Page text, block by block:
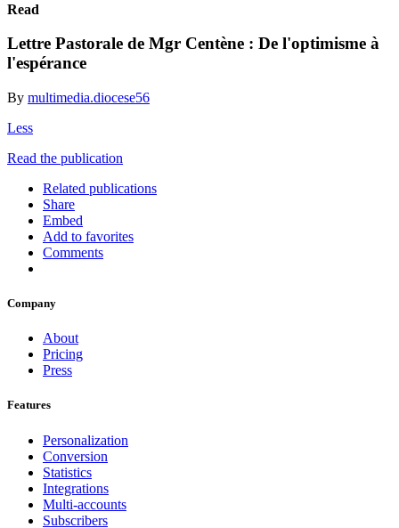
Read
Lettre Pastorale de Mgr Centène : De l'optimisme à
l'espérance
By multimedia.diocese56
Less
Read the publication
Related publications
Share
Embed
Add to favorites
Comments
Company
About
Pricing
Press
Features
Personalization
Conversion
Statistics
Integrations
Multi-accounts
Subscribers